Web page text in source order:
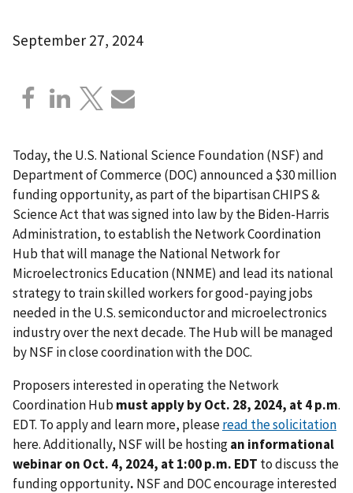
September 27, 2024
Today, the U.S. National Science Foundation (NSF) and
Department of Commerce (DOC) announced a $30 million
funding opportunity, as part of the bipartisan CHIPS &
Science Act that was signed into law by the Biden-Harris
Administration, to establish the Network Coordination
Hub that will manage the National Network for
Microelectronics Education (NNME) and lead its national
strategy to train skilled workers for good-paying jobs
needed in the U.S. semiconductor and microelectronics
industry over the next decade. The Hub will be managed
by NSF in close coordination with the DOC.
Proposers interested in operating the Network
Coordination Hub must apply by Oct. 28, 2024, at 4 p.m.
EDT. To apply and learn more, pleaseread the solicitation
here. Additionally, NSF will be hostingan informational
webinar on Oct. 4, 2024, at 1:00 p.m. EDT to discuss the
funding opportunity. NSF and DOC encourage interested